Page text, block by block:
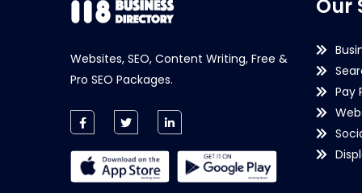
Websites, SEO, Content Writing, Free &
Pro SEO Packages.
Our
Pay